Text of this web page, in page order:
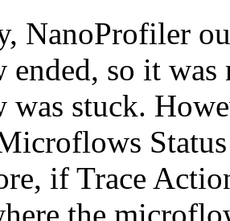
NanoProfiler
so it
stuck.
if Trace
the